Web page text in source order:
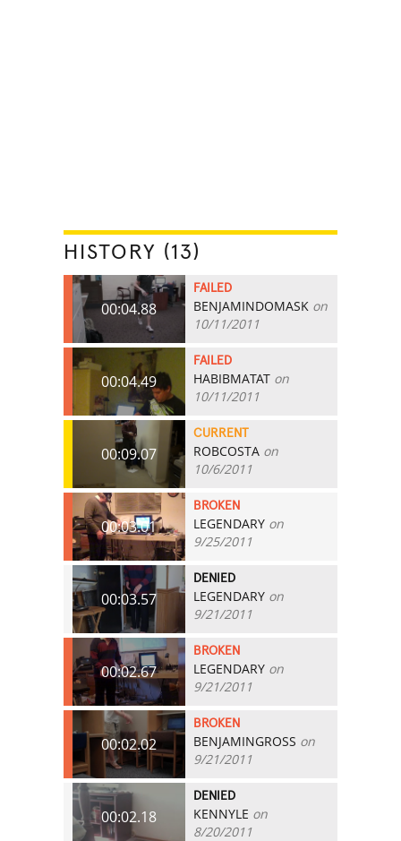
HISTORY (13)
00:04.88
FAILED
BENJAMINDOMASK on
10/11/2011
00:04.49
FAILED
HABIBMATAT on
10/11/2011
00:09.07
CURRENT
ROBCOSTA on
10/6/2011
00:03.01
BROKEN
LEGENDARY on
9/25/2011
00:03.57
DENIED
LEGENDARY on
9/21/2011
00:02.67
BROKEN
LEGENDARY on
9/21/2011
00:02.02
BROKEN
BENJAMINGROSS on
9/21/2011
00:02.18
DENIED
KENNYLE on
8/20/2011